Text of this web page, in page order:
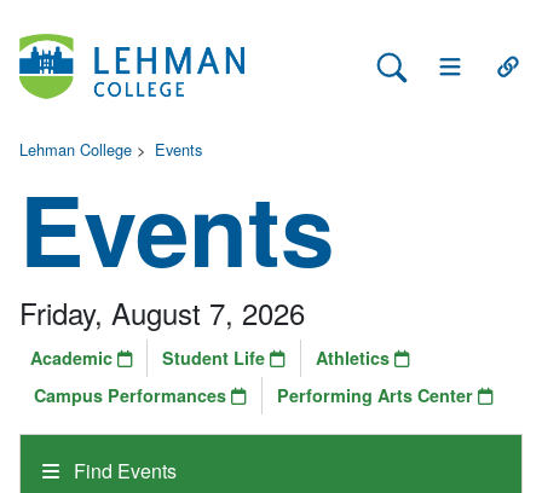
Search Lehman
Open Main
Lehman College > Events
Events
Find Events
Friday, August 7, 2026
Academic Student Life
Athletics
Campus Performances
Performing Arts Center